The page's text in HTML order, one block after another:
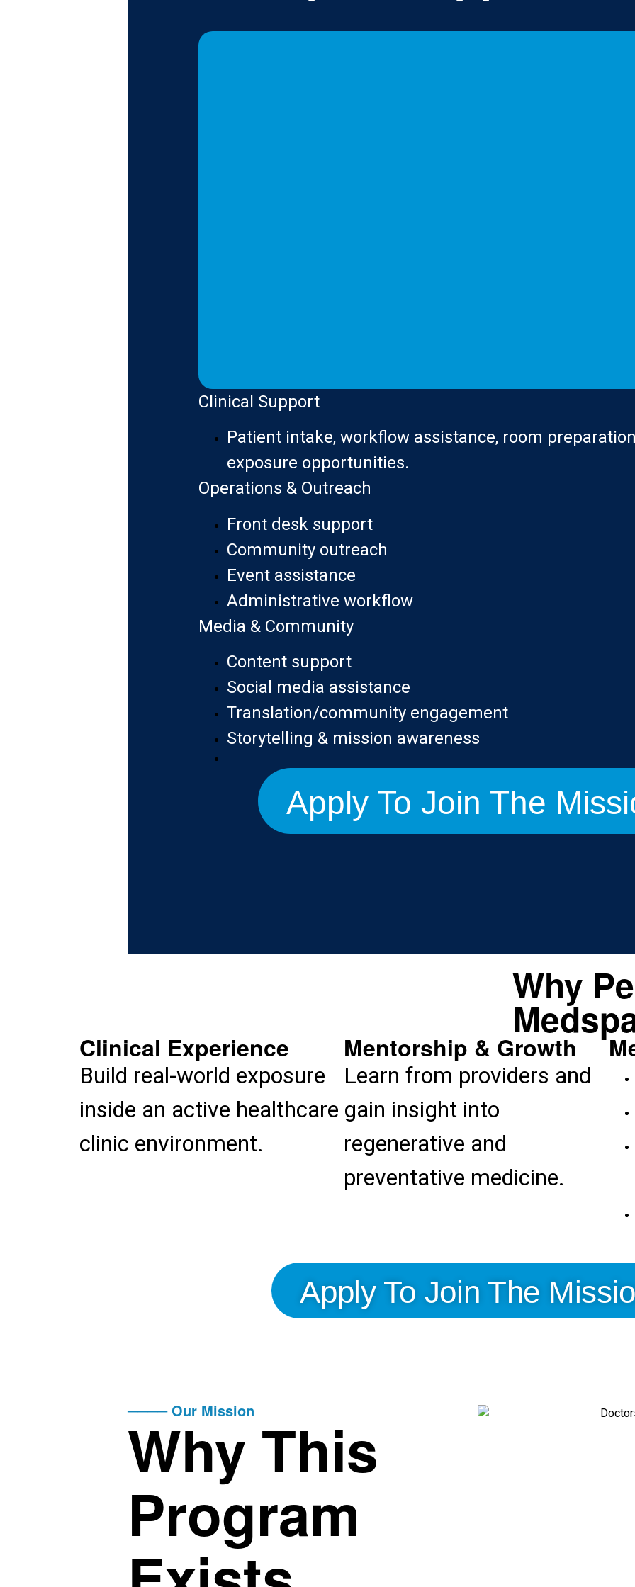
Clinical Support
Patient intake, workflow assistance, room
exposure opportunities.
Operations & Outreach
Front desk support
Community outreach
Event assistance
Administrative workflow
Media & Community
Content support
Social media assistance
Translation/community engagement
Storytelling & mission awareness
Apply To Join The
Why
Clinical Experience
Build real-world exposure
inside an active healthcare
clinic environment.
Mentorship & Growth
Learn from providers and
gain insight into
regenerative and
preventative medicine.
Apply To Join The
──── Our Mission
Why This
Program